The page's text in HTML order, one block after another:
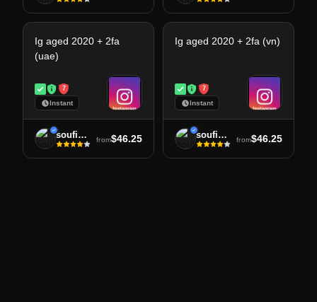
Ig aged 2020 + 2fa
(uae)
7
Instant
soufiane from$46.25
Ig aged 2020 + 2fa (vn)
7
Instant
soufiane from$46.25